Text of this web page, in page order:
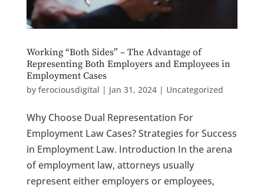
Working “Both Sides” – The Advantage of
Representing Both Employers and Employees in
Employment Cases
by ferociousdigital | Jan 31, 2024| Uncategorized
Why Choose Dual Representation For
Employment Law Cases? Strategies for Success
in Employment Law. Introduction In the arena
of employment law, attorneys usually
represent either employers or employees,